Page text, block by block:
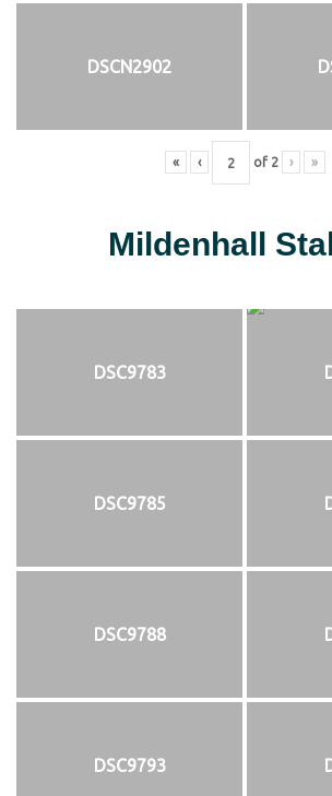
DSCN2902
« ‹ of 2 › »
Mildenhall
DSC9783
DSC9785
DSC9788
DSC9793